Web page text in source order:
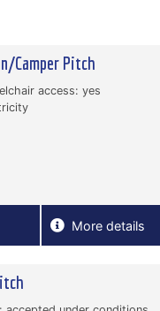
Camper Pitch
access: yes
More details